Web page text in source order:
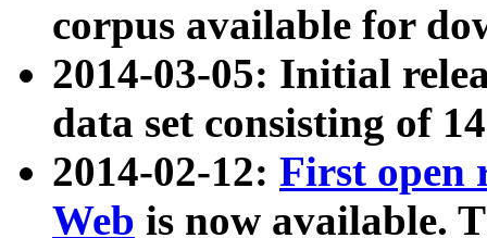
corpus available for
2014-03-05: Initial
data set consisting of
2014-02-12: First open
Web is now available.